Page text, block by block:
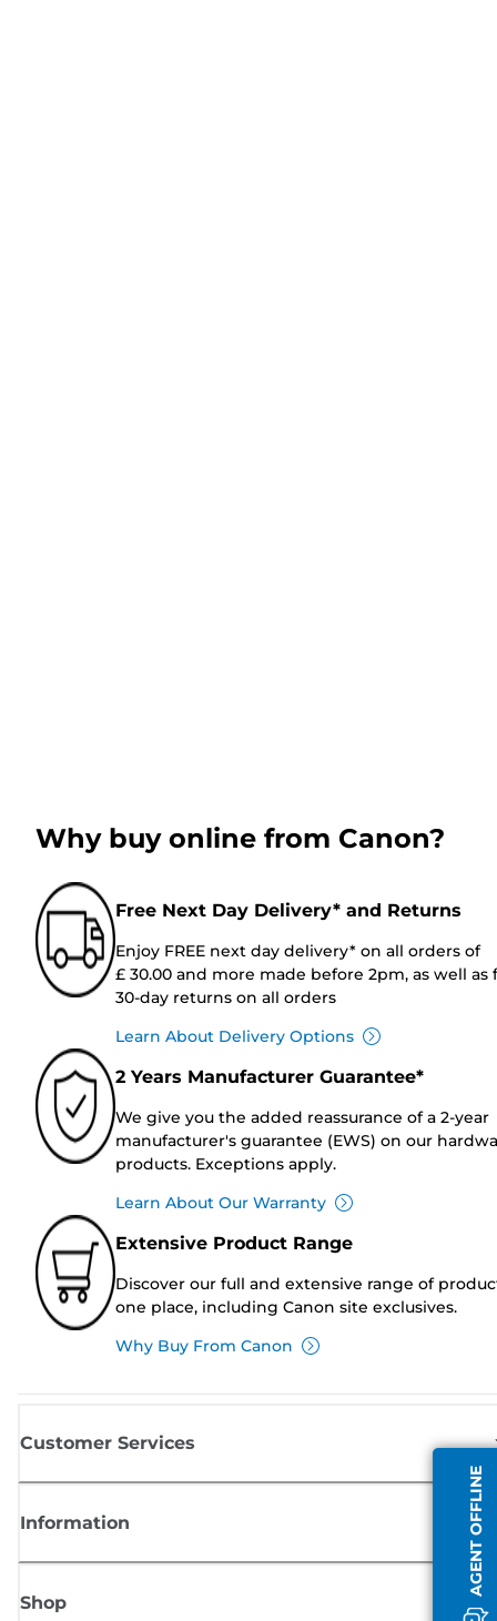
AGENT OFFLINE
Why buy online from Canon?
Free Next Day Delivery* and Returns
Enjoy FREE next day delivery* on all orders of
£ 30.00 and more made before 2pm, as well as
30-day returns on all orders
Learn About Delivery Options
2 Years Manufacturer Guarantee*
We give you the added reassurance of a 2-year
manufacturer's guarantee (EWS) on our
products. Exceptions apply.
Learn About Our Warranty
Extensive Product Range
Discover our full and extensive range of
one place, including Canon site exclusives.
Why Buy From Canon
Customer Services
Information
Shop